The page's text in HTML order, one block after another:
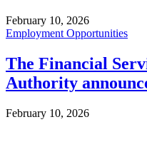
February 10, 2026
Employment Opportunities
The Financial
Authority
February 10, 2026